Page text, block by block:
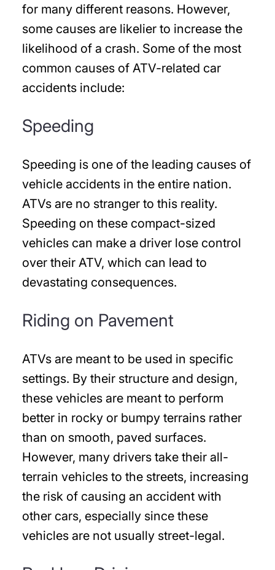
for many different reasons. However,
some causes are likelier to increase the
likelihood of a crash. Some of the most
common causes of ATV-related car
accidents include:
Speeding
Speeding is one of the leading causes of
vehicle accidents in the entire nation.
ATVs are no stranger to this reality.
Speeding on these compact-sized
vehicles can make a driver lose control
over their ATV, which can lead to
devastating consequences.
Riding on Pavement
ATVs are meant to be used in specific
settings. By their structure and design,
these vehicles are meant to perform
better in rocky or bumpy terrains rather
than on smooth, paved surfaces.
However, many drivers take their all-
terrain vehicles to the streets, increasing
the risk of causing an accident with
other cars, especially since these
vehicles are not usually street-legal.